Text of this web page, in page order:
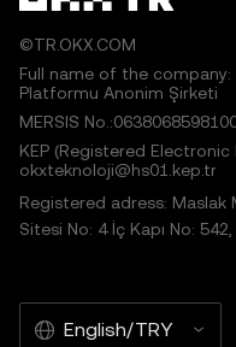
©TR.OKX.COM
Full name of the company:
Platformu Anonim Şirketi
MERSIS
KEP (Registered Electronic
okxteknoloji@hs01.kep.tr
Registered adress: Maslak
Sitesi No: 4 İç Kapı No:
English/TRY